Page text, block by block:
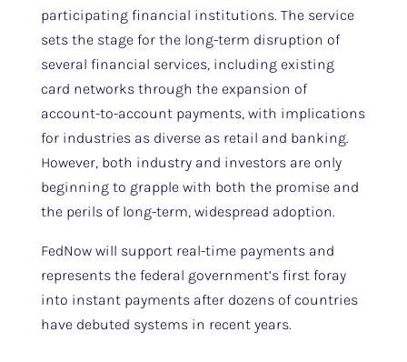
participating financial institutions. The service
sets the stage for the long-term disruption of
several financial services, including existing
card networks through the expansion of
account-to-account payments, with implications
for industries as diverse as retail and banking.
However, both industry and investors are only
beginning to grapple with both the promise and
the perils of long-term, widespread adoption.
FedNow will support real-time payments and
represents the federal government’s first foray
into instant payments after dozens of countries
have debuted systems in recent years.